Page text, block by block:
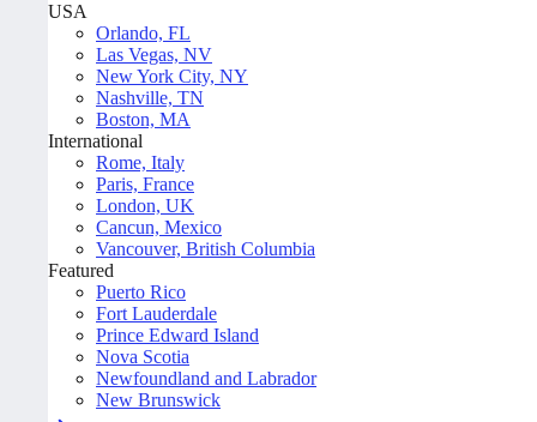
USA
Orlando, FL
Las Vegas, NV
New York City, NY
Nashville, TN
Boston, MA
International
Rome, Italy
Paris, France
London, UK
Cancun, Mexico
Vancouver, British Columbia
Featured
Puerto Rico
Fort Lauderdale
Prince Edward Island
Nova Scotia
Newfoundland and Labrador
New Brunswick